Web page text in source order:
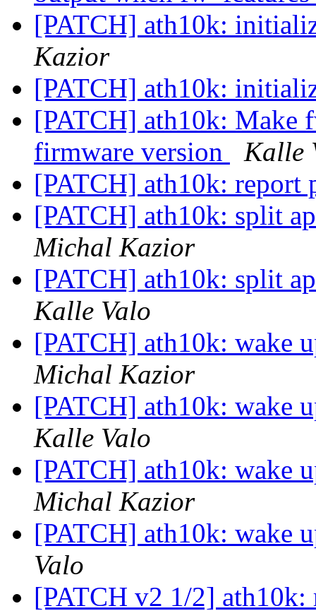
[PATCH] ath10k:
Kazior
[PATCH] ath10k:
[PATCH] ath10k: Make
firmware version
Kalle
[PATCH] ath10k: report
[PATCH] ath10k: split
Michal Kazior
[PATCH] ath10k: split
Kalle Valo
[PATCH] ath10k: wake
Michal Kazior
[PATCH] ath10k: wake
Kalle Valo
[PATCH] ath10k: wake
Michal Kazior
[PATCH] ath10k: wake
Valo
[PATCH v2 1/2]